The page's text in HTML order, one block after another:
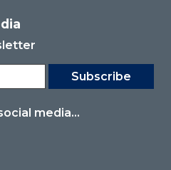
Subscribe
media...